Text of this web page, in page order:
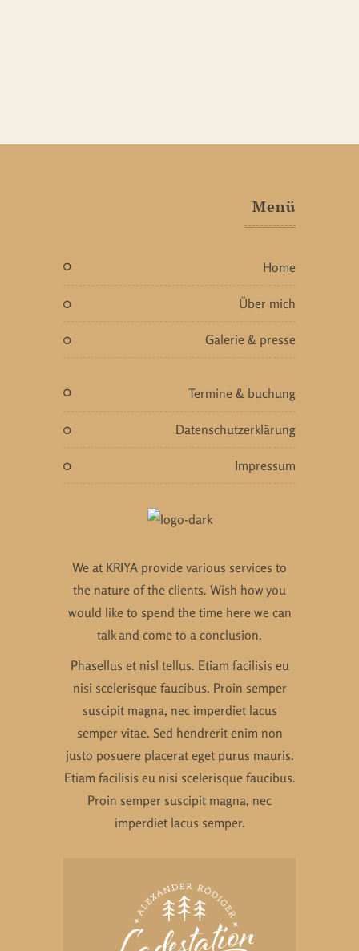
Menü
home
über mich
galerie & presse
termine & buchung
datenschutzerklärung
impressum
We at KRIYA provide various services to
the nature of the clients. Wish how you
would like to spend the time here we can
talk and come to a conclusion.
Phasellus et nisl tellus. Etiam facilisis eu
nisi scelerisque faucibus. Proin semper
suscipit magna, nec imperdiet lacus
semper vitae. Sed hendrerit enim non
justo posuere placerat eget purus mauris.
Etiam facilisis eu nisi scelerisque faucibus.
Proin semper suscipit magna, nec
imperdiet lacus semper.